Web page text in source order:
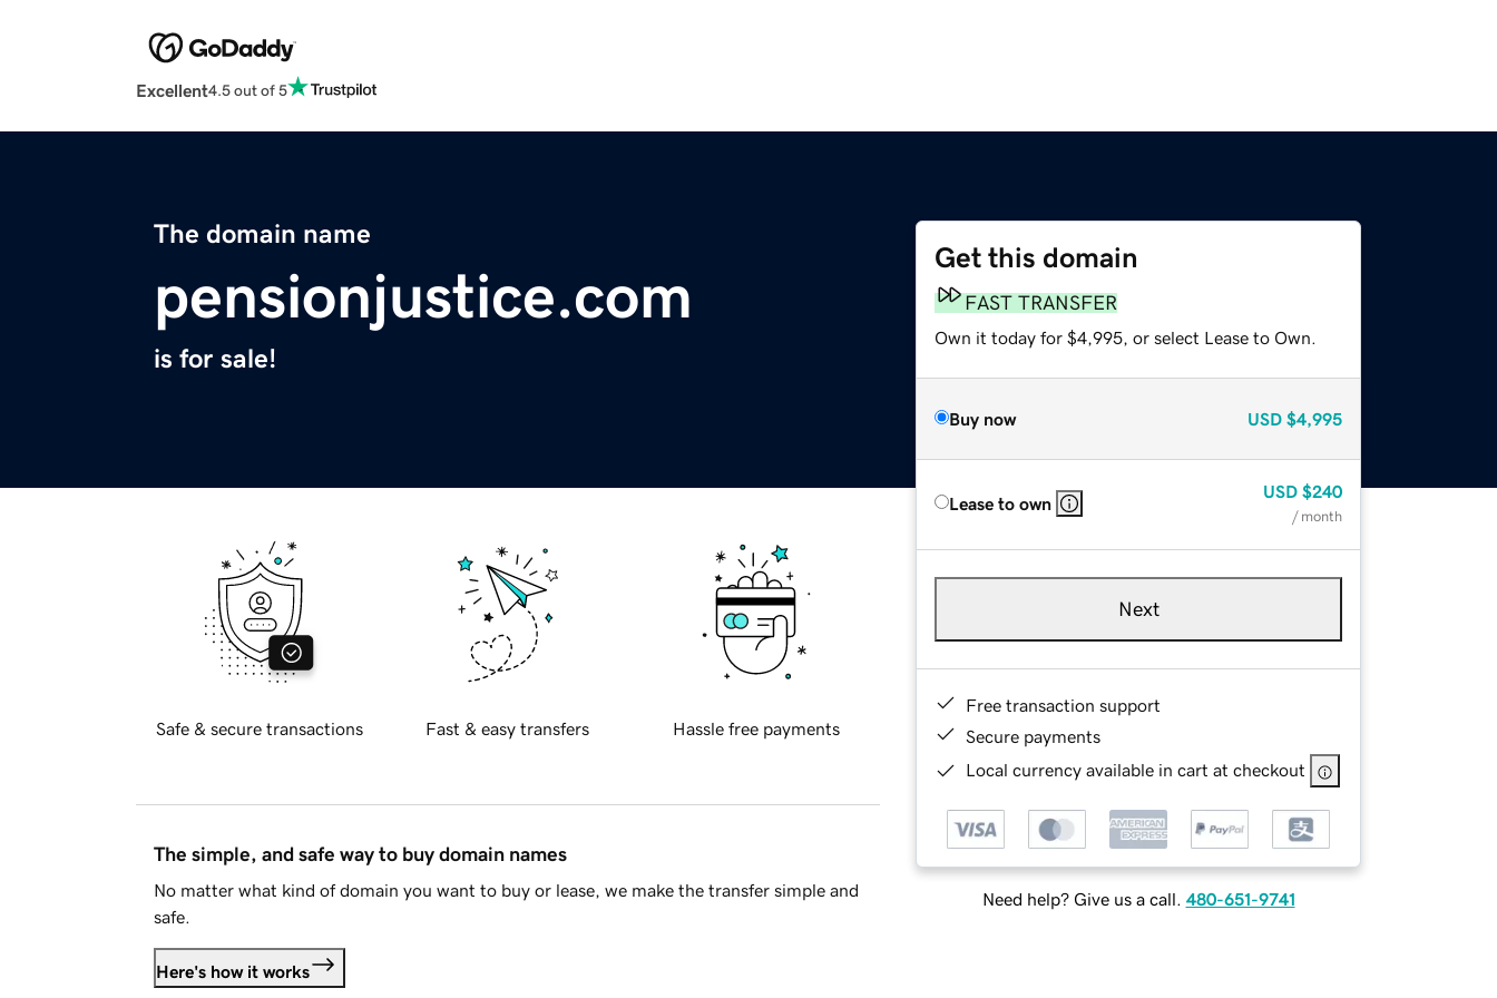
Excellent4.5 out of 5
The domain name
pensionjustice.com
is for sale!
Get this domain
FAST TRANSFER
Own it today for $4,995, or select Lease to Own.
Buy now USD $4,995
Lease to own
USD $240
/ month
Next
Free transaction support
Secure payments
Local currency available in cart at checkout
Need help? Give us a call. 480-651-9741
Safe & secure transactions Fast & easy transfers Hassle free payments
The simple, and safe way to buy domain names
No matter what kind of domain you want to buy or lease, we make the transfer simple and
safe.
Here's how it works